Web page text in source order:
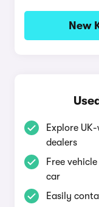
New
Explore
dealers
Free
car
Easily